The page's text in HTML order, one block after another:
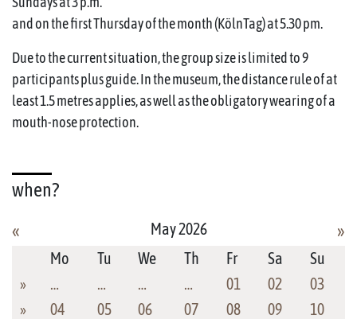
and on the first Thursday of the month (KölnTag) at 5.30 pm.
Due to the current situation, the group size is limited to 9
participants plus guide. In the museum, the distance rule of at
least 1.5 metres applies, as well as the obligatory wearing of a
mouth-nose protection.
when?
»
«
May 2026
Mo
Tu We Th Fr Sa
Su
»
… … … … 01 02
03
»
04 05 06 07 08 09
10